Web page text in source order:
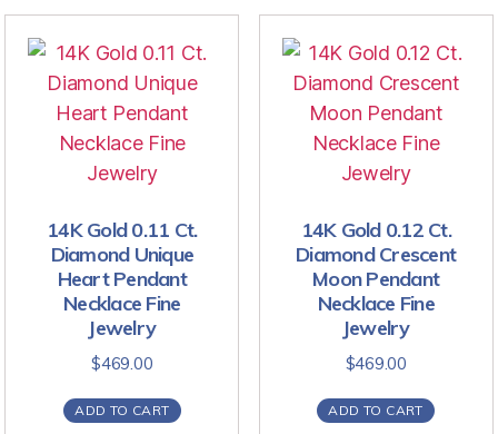
14K Gold 0.11 Ct.
Diamond Unique
Heart Pendant
Necklace Fine
Jewelry
$469.00
ADD TO CART
14K Gold 0.12 Ct.
Diamond Crescent
Moon Pendant
Necklace Fine
Jewelry
$469.00
ADD TO CART